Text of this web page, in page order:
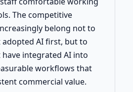
The competitive
belong not to
adopted AI first, but to
integrated AI into
workflows that
commercial value.